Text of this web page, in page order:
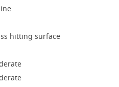
hitting surface